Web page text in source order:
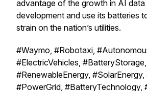
advantage of the growth in AI data
development and use its batteries
strain on the nation’s utilities.
#Waymo, #Robotaxi,
#ElectricVehicles,
#RenewableEnergy, #SolarEnergy,
#PowerGrid, #BatteryTechnology,